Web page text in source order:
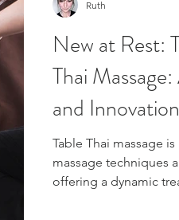
New at Rest:
Thai
and Innovation
Table Thai massage
massage techniques
offering a dynamic
Ruth